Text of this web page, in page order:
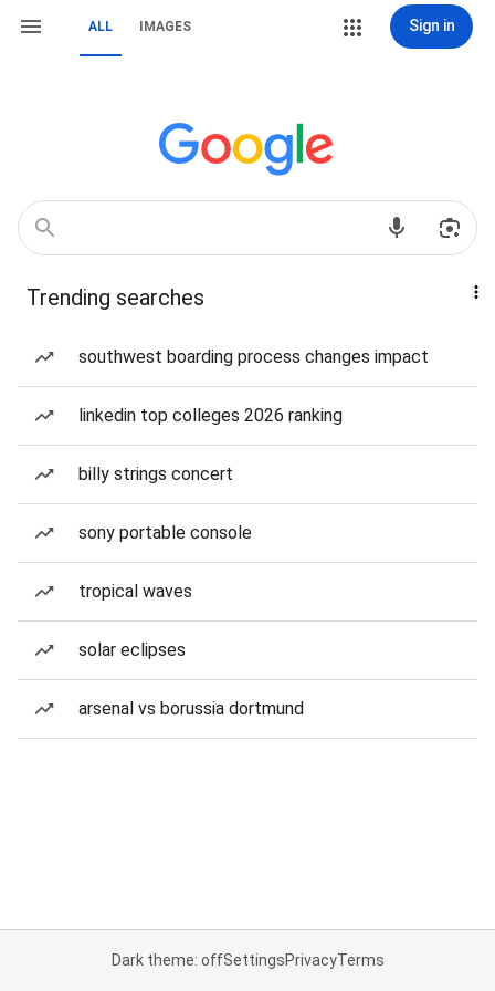
ALL IMAGES Sign in
Trending searches
southwest boarding process changes impact
linkedin top colleges 2026 ranking
billy strings concert
sony portable console
tropical waves
solar eclipses
arsenal vs borussia dortmund
Dark theme: offSettingsPrivacyTerms